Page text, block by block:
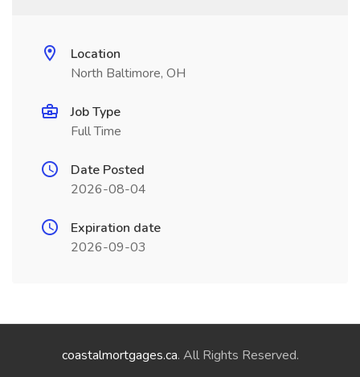
Location
North Baltimore, OH
Job Type
Full Time
Date Posted
2026-08-04
Expiration date
2026-09-03
coastalmortgages.ca. All Rights Reserved.